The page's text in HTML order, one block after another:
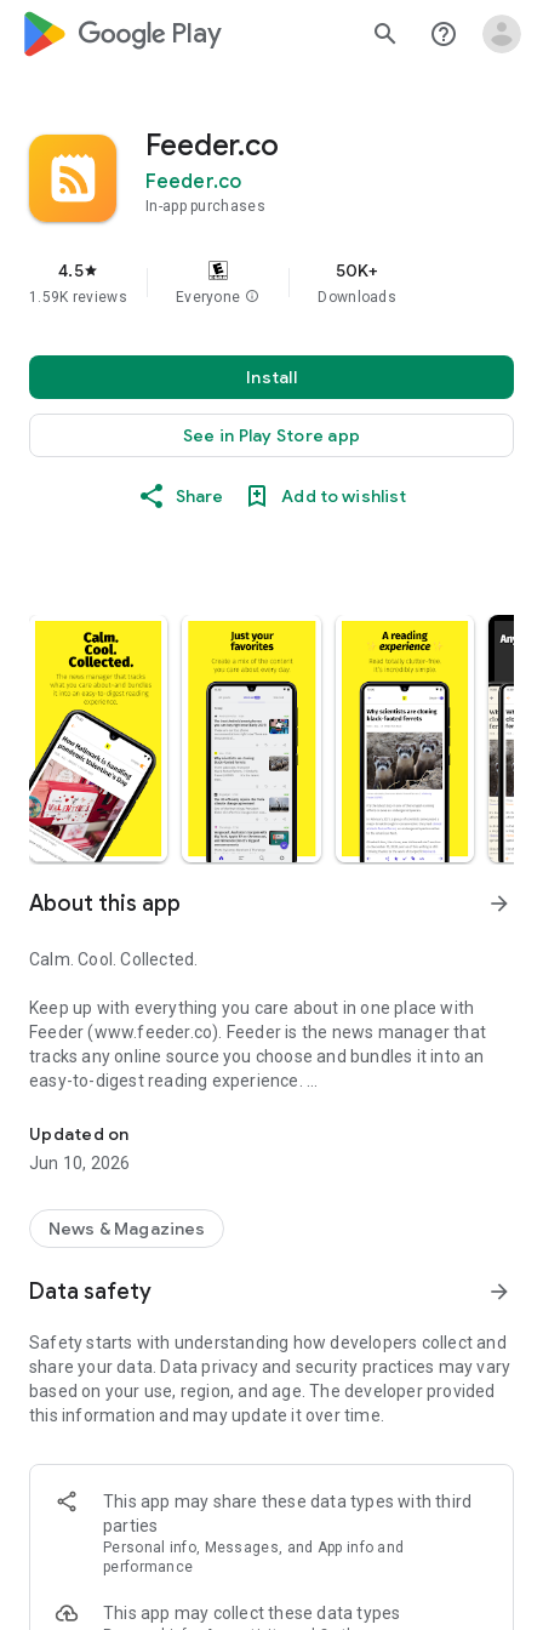
google_logo Play search help_outline
Feeder.co
Feeder.co
In-app purchases
4.5star
1.59K reviews Everyone info
50K+
Downloads
Install
See in Play Store app
Share Add to wishlist
About this app arrow_forward
Calm. Cool. Collected.
Keep up with everything you care about in one place with
Feeder (www.feeder.co). Feeder is the news manager that
tracks any online source you choose and bundles it into an
easy-to-digest reading experience.
Add content sources to get your very-own customized news
feed. Through advanced RSS integrations, we connect to
almost any source on the web – blogs, news, weather,
more. Just pick and mix.
With notifications, we let you know that there's new content
right when it happens.
Add filters to your feeds to find keywords or specific topics in
posts. You can also exclude certain keywords to remove
notified for even more specific content.
Sort, label and share. When you find something important,
share it with your friends or colleagues. We have all the tools
to optimize your information intake and spread it to relevant
Updated on
Jun 10, 2026
News & Magazines
Data safety arrow_forward
Safety starts with understanding how developers collect and
share your data. Data privacy and security practices may vary
based on your use, region, and age. The developer provided
this information and may update it over time.
This app may share these data types with third
parties
Personal info, Messages, and App info and
performance
This app may collect these data types